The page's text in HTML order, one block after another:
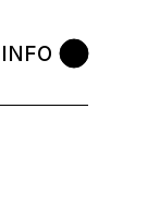
INFO